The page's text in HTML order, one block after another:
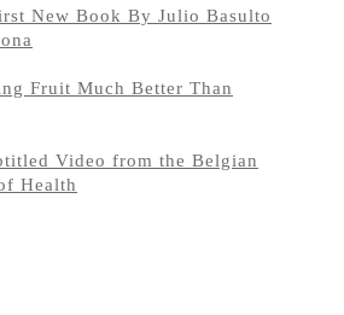
New Book By Julio Basulto
Fruit Much Better Than
Video from the Belgian
Health